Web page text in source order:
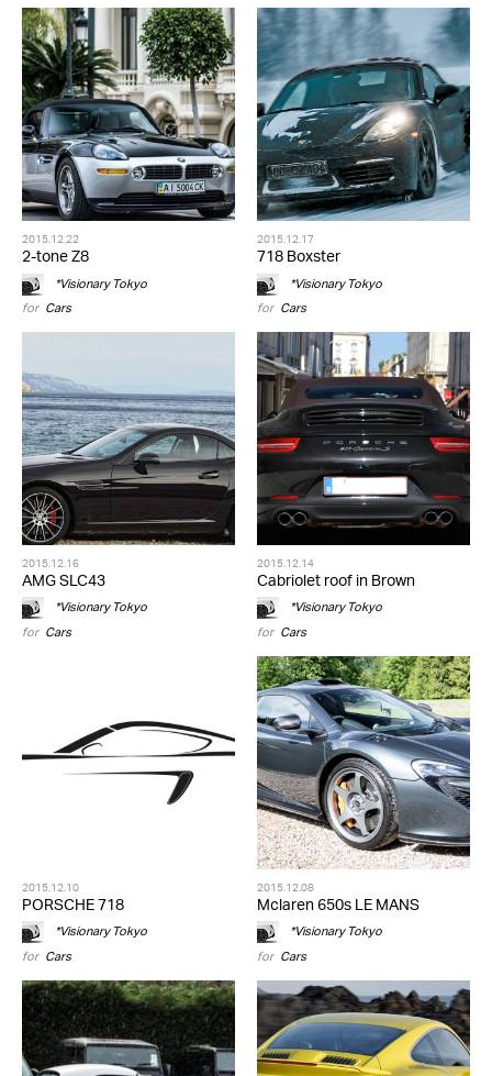
2015.12.22
2-tone Z8
*Visionary Tokyo
for Cars
2015.12.17
718 Boxster
*Visionary Tokyo
for Cars
2015.12.16
AMG SLC43
*Visionary Tokyo
for Cars
2015.12.14
Cabriolet roof in Brown
*Visionary Tokyo
for Cars
2015.12.10
PORSCHE 718
*Visionary Tokyo
for Cars
2015.12.08
Mclaren 650s LE MANS
*Visionary Tokyo
for Cars